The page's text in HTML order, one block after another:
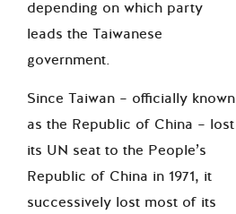
depending on which party
leads the Taiwanese
government.
Since Taiwan – officially known
as the Republic of China – lost
its UN seat to the People’s
Republic of China in 1971, it
successively lost most of its